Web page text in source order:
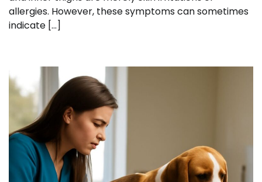
allergies. However, these symptoms can sometimes
indicate […]